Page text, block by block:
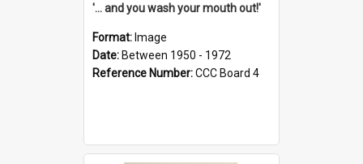
'... and you wash your mouth out!'
Format: Image
Date: Between 1950 - 1972
Reference Number:CCC Board 4